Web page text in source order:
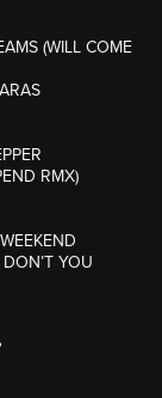
(WILL COME
RMX)
YOU